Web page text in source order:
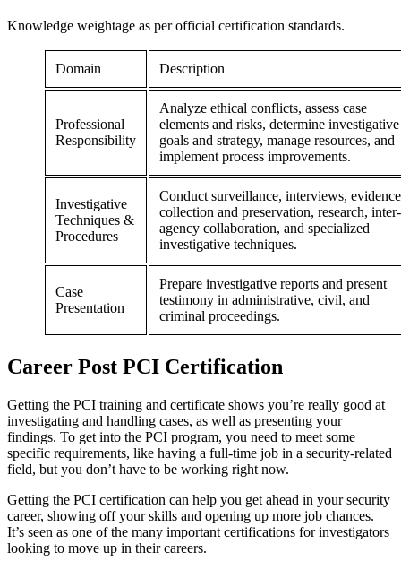
Knowledge weightage as per official certification standards.
Domain Description
Professional
Responsibility
Analyze ethical conflicts, assess case
elements and risks, determine investigative
goals and strategy, manage resources, and
implement process improvements.
Investigative
Techniques &
Procedures
Conduct surveillance, interviews, evidence
collection and preservation, research, inter-
agency collaboration, and specialized
investigative techniques.
Case
Presentation
Prepare investigative reports and present
testimony in administrative, civil, and
criminal proceedings.
Career Post PCI Certification
Getting the PCI training and certificate shows you’re really good at
investigating and handling cases, as well as presenting your
findings. To get into the PCI program, you need to meet some
specific requirements, like having a full-time job in a security-related
field, but you don’t have to be working right now.
Getting the PCI certification can help you get ahead in your security
career, showing off your skills and opening up more job chances.
It’s seen as one of the many important certifications for investigators
looking to move up in their careers.